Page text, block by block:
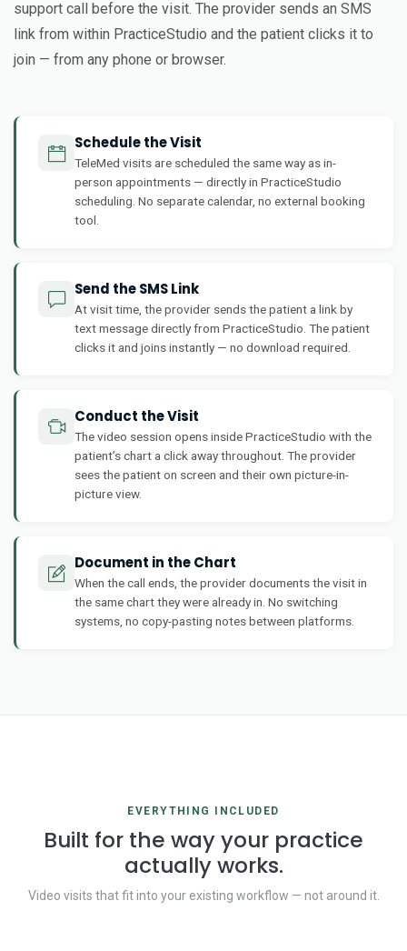
support call before the visit. The provider sends an SMS
link from within PracticeStudio and the patient clicks it to
join — from any phone or browser.
Schedule the Visit
TeleMed visits are scheduled the same way as in-
person appointments — directly in PracticeStudio
scheduling. No separate calendar, no external booking
tool.
Send the SMS Link
At visit time, the provider sends the patient a link by
text message directly from PracticeStudio. The patient
clicks it and joins instantly — no download required.
Conduct the Visit
The video session opens inside PracticeStudio with the
patient’s chart a click away throughout. The provider
sees the patient on screen and their own picture-in-
picture view.
Document in the Chart
When the call ends, the provider documents the visit in
the same chart they were already in. No switching
systems, no copy-pasting notes between platforms.
EVERYTHING INCLUDED
Built for the way your practice
actually works.
Video visits that fit into your existing workflow — not around it.